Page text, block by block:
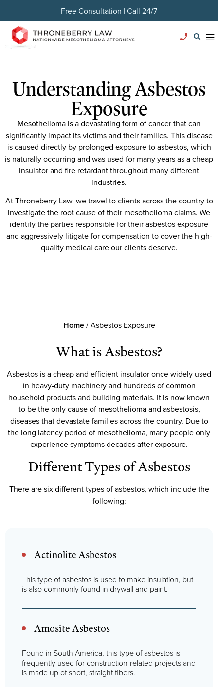
Free Consultation | Call 24/7
Understanding Asbestos
Exposure
Mesothelioma is a devastating form of cancer that can
significantly impact its victims and their families. This disease
is caused directly by prolonged exposure to asbestos, which
is naturally occurring and was used for many years as a cheap
insulator and fire retardant throughout many different
industries.
At Throneberry Law, we travel to clients across the country to
investigate the root cause of their mesothelioma claims. We
identify the parties responsible for their asbestos exposure
and aggressively litigate for compensation to cover the high-
quality medical care our clients deserve.
Home/Asbestos Exposure
What is Asbestos?
Asbestos is a cheap and efficient insulator once widely used
in heavy-duty machinery and hundreds of common
household products and building materials. It is now known
to be the only cause of mesothelioma and asbestosis,
diseases that devastate families across the country. Due to
the long latency period of mesothelioma, many people only
experience symptoms decades after exposure.
Different Types of Asbestos
There are six different types of asbestos, which include the
following:
Actinolite Asbestos
This type of asbestos is used to make insulation, but
is also commonly found in drywall and paint.
Amosite Asbestos
Found in South America, this type of asbestos is
frequently used for construction-related projects and
is made up of short, straight fibers.